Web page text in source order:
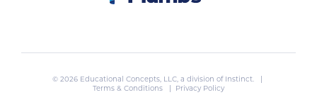
© 2026 Educational Concepts, LLC, a division of Instinct. |
Terms & Conditions
| Privacy Policy